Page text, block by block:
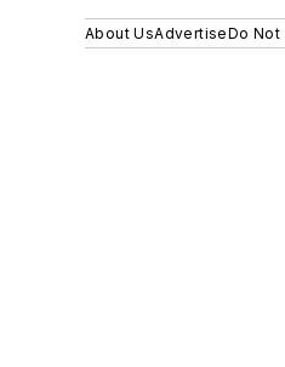
About UsAdvertiseDo Not